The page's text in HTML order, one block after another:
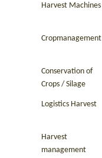
Harvest Machines
Cropmanagement
Conservation of
Crops / Silage
Logistics Harvest
Harvest
management